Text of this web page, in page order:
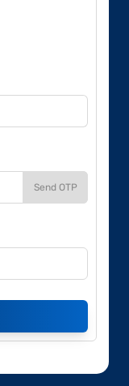
Send OTP